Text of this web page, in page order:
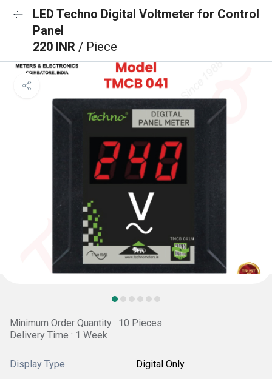
LED Techno Digital Voltmeter for Control
Panel
220 INR / Piece
Minimum Order Quantity : 10 Pieces
Delivery Time : 1 Week
Display Type Digital Only